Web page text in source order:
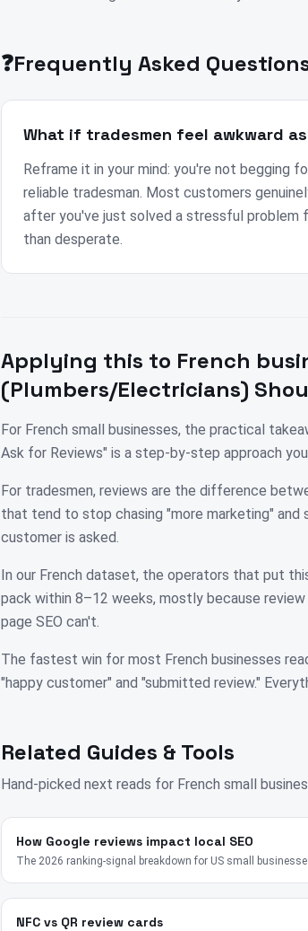
❓Frequently Asked
What if tradesmen feel awkward
Reframe it in your mind: you're not begging
reliable tradesman. Most customers
after you've just solved a stressful problem
than desperate.
Applying this to French
(Plumbers/Electricians)
For French small businesses, the practical
Ask for Reviews" is a step-by-step approach
For tradesmen, reviews are the difference
that tend to stop chasing "more marketing"
customer is asked.
In our French dataset, the operators that put
pack within 8–12 weeks, mostly because
page SEO can't.
The fastest win for most French businesses
"happy customer" and "submitted review."
Related Guides & Tools
Hand-picked next reads for French small
How Google reviews impact local SEO
The 2026 ranking-signal breakdown for US small
NFC vs QR review cards